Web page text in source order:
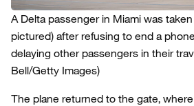
A Delta passenger in Miami was
pictured) after refusing to end a
delaying other passengers in their
Bell/Getty Images)
The plane returned to the gate,